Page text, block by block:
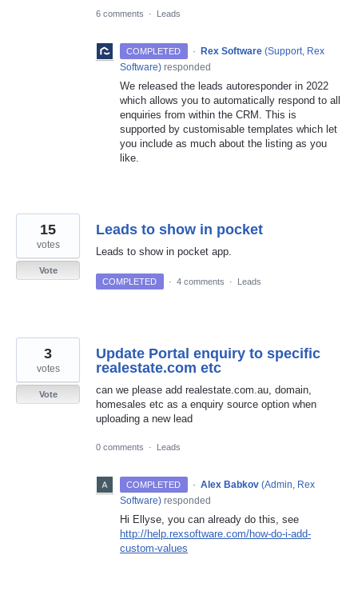
6 comments · Leads
COMPLETED · Rex Software (Support, Rex
Software) responded
We released the leads autoresponder in 2022
which allows you to automatically respond to all
enquiries from within the CRM. This is
supported by customisable templates which let
you include as much about the listing as you
like.
Leads to show in pocket
Leads to show in pocket app.
15
votes
Vote
COMPLETED
· 4 comments · Leads
Update Portal enquiry to specific
realestate.com etc
can we please add realestate.com.au, domain,
homesales etc as a enquiry source option when
uploading a new lead
3
votes
Vote
0 comments · Leads
COMPLETED · Alex Babkov (Admin, Rex
Software) responded
Hi Ellyse, you can already do this, see
http://help.rexsoftware.com/how-do-i-add-
custom-values